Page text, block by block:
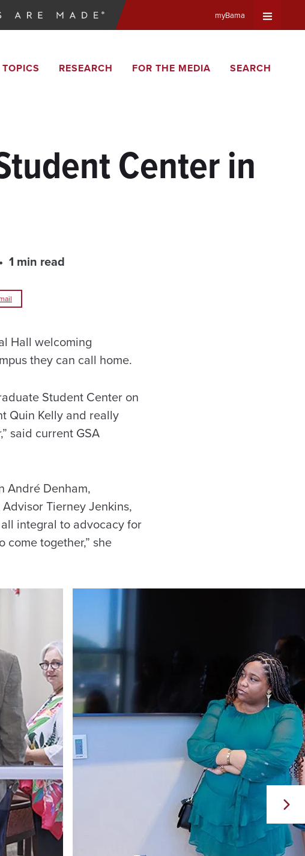
myBama
TOPICS RESEARCH FOR THE MEDIA SEARCH
Center in
1 min read
Hall welcoming
they can call home.
Student Center on
Quin Kelly and really
said current GSA
André Denham,
Tierney Jenkins,
integral to advocacy for
together,” she